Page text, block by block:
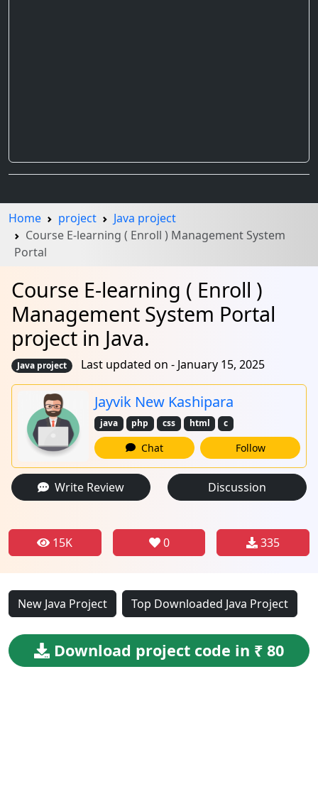
Home project
Java project
Course E-learning ( Enroll ) Management System
Portal
Course E-learning ( Enroll )
Management System Portal
project in Java.
Java project Last updated on - January 15, 2025
Jayvik New Kashipara
java php css html c
Chat Follow
Write Review Discussion
15K 0 335
New Java Project Top Downloaded Java Project
Download project code in ₹ 80